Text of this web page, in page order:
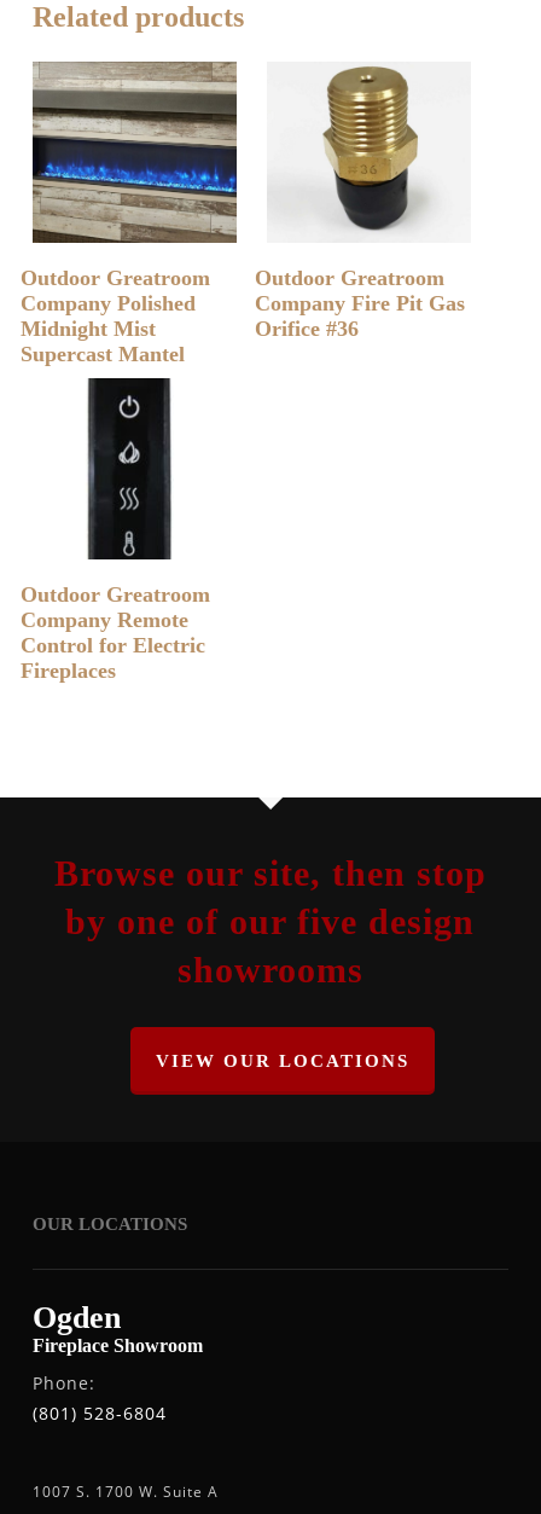
Related products
Outdoor Greatroom
Company Polished
Midnight Mist
Supercast Mantel
Outdoor Greatroom
Company Fire Pit Gas
Orifice #36
Outdoor Greatroom
Company Remote
Control for Electric
Fireplaces
Browse our site, then stop
by one of our five design
showrooms
VIEW OUR LOCATIONS
OUR LOCATIONS
Ogden
Fireplace Showroom
Phone:
(801) 528-6804
1007 S. 1700 W. Suite A